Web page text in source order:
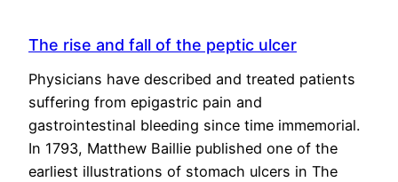
The rise and fall of the peptic ulcer
Physicians have described and treated patients
suffering from epigastric pain and
gastrointestinal bleeding since time immemorial.
In 1793, Matthew Baillie published one of the
earliest illustrations of stomach ulcers in The